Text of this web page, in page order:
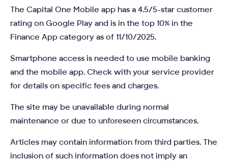
The Capital One Mobile app has a 4.5/5-star customer
rating on Google Play and is in the top 10% in the
Finance App category as of 11/10/2025.
Smartphone access is needed to use mobile banking
and the mobile app. Check with your service provider
for details on specific fees and charges.
The site may be unavailable during normal
maintenance or due to unforeseen circumstances.
Articles may contain information from third parties. The
inclusion of such information does not imply an